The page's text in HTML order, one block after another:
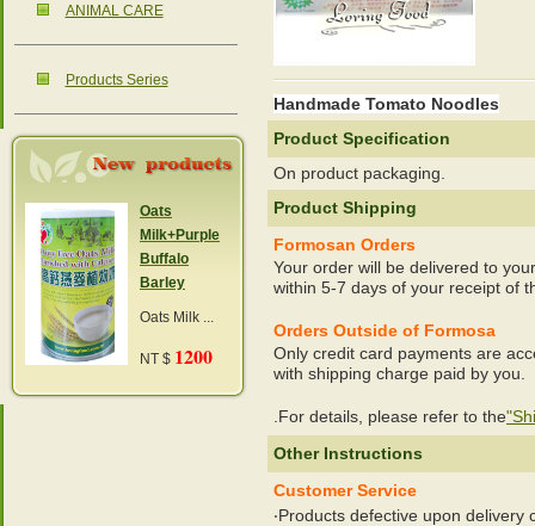
ANIMAL CARE
Products Series
Oats
Milk+Purple
Buffalo
Barley
Oats Milk ...
NT $ 1200
Handmade Tomato Noodles
Product Specification
On product packaging.
Product Shipping
Formosan Orders
Your order will be delivered to
within 5-7 days of your receipt of
Orders Outside of Formosa
Only credit card payments are
with shipping charge paid by you.
.For details, please refer to the
Other Instructions
Customer Service
‧Products defective upon